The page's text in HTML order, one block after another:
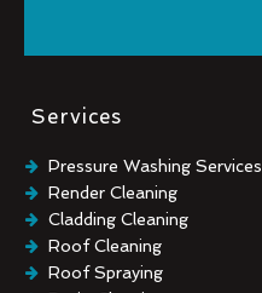
Services
Pressure Washing Services
Render Cleaning
Cladding Cleaning
Roof Cleaning
Roof Spraying